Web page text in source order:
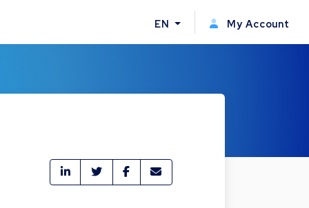
EN My Account